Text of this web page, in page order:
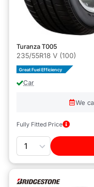
Turanza T005
235/55R18 V (100)
Great Fuel Efficiency
Car
We
Fully Fitted Price
Quantity